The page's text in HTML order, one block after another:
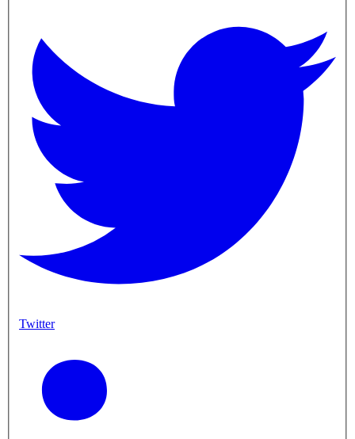
Twitter